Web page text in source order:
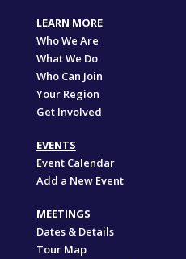
LEARN MORE
Who We Are
What We Do
Who Can Join
Your Region
Get Involved
EVENTS
Event Calendar
Add a New Event
MEETINGS
Dates & Details
Tour Map